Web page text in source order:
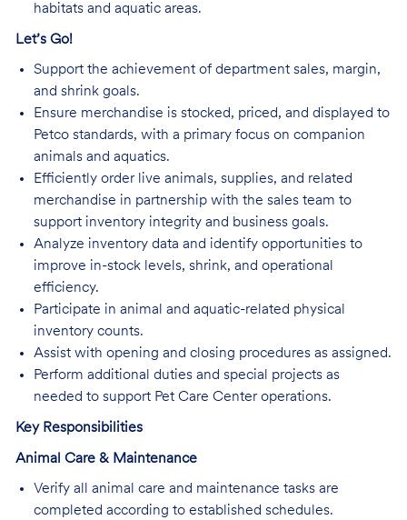
habitats and aquatic areas.
Let’s Go!
Support the achievement of department sales, margin,
and shrink goals.
Ensure merchandise is stocked, priced, and displayed to
Petco standards, with a primary focus on companion
animals and aquatics.
Efficiently order live animals, supplies, and related
merchandise in partnership with the sales team to
support inventory integrity and business goals.
Analyze inventory data and identify opportunities to
improve in-stock levels, shrink, and operational
efficiency.
Participate in animal and aquatic-related physical
inventory counts.
Assist with opening and closing procedures as assigned.
Perform additional duties and special projects as
needed to support Pet Care Center operations.
Key Responsibilities
Animal Care & Maintenance
Verify all animal care and maintenance tasks are
completed according to established schedules.